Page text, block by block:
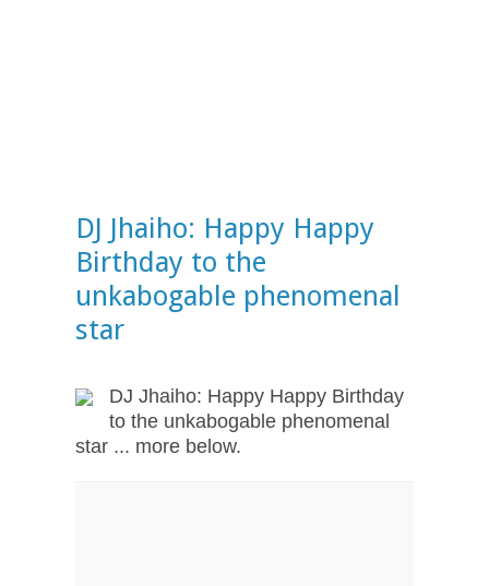
DJ Jhaiho: Happy Happy
Birthday to the
unkabogable phenomenal
star
DJ Jhaiho: Happy Happy Birthday
to the unkabogable phenomenal
star ... more below.